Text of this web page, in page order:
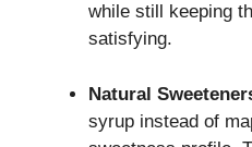
while still keeping
satisfying.
Natural
syrup instead of